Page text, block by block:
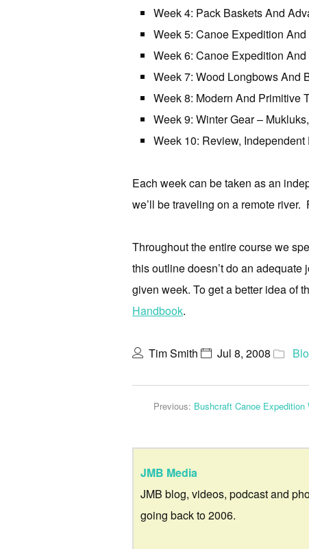
Week 4: Pack Baskets And
Week 5: Canoe Expedition
Week 6: Canoe Expedition
Week 7: Wood Longbows And
Week 8: Modern And Primitive
Week 9: Winter Gear –
Week 10: Review,
Each week can be taken as an
we’ll be traveling on a remote
Throughout the entire course we
this outline doesn’t do an adequate
given week. To get a better idea of
Handbook.
Tim Smith Jul 8, 2008
Previous: Bushcraft Canoe
JMB Media
JMB blog, videos, podcast and
going back to 2006.